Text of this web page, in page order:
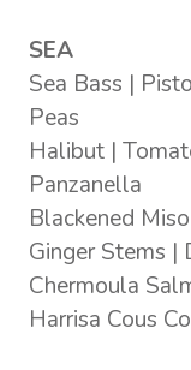
SEA
Sea Bass |
Peas
Halibut |
Panzanella
Blackened
Ginger Stems |
Chermoula
Harrisa Cous